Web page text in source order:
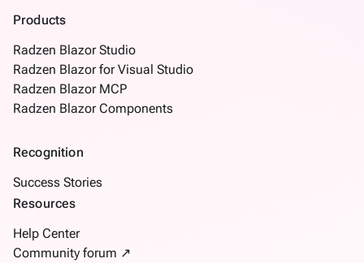
Products
Radzen Blazor Studio
Radzen Blazor for Visual Studio
Radzen Blazor MCP
Radzen Blazor Components
Recognition
Success Stories
Resources
Help Center
Community forum ↗